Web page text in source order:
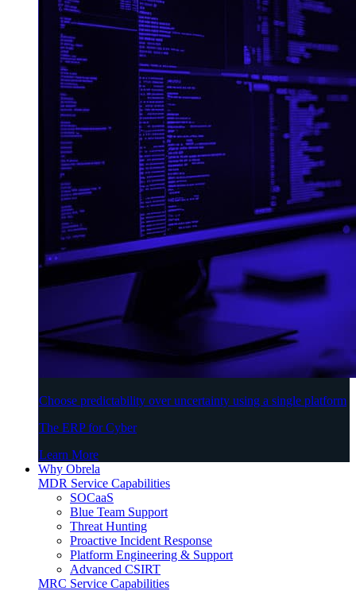
Choose predictability over uncertainty using a single platform
The ERP for Cyber
Learn More
Why Obrela
MDR Service Capabilities
SOCaaS
Blue Team Support
Threat Hunting
Proactive Incident Response
Platform Engineering & Support
Advanced CSIRT
MRC Service Capabilities